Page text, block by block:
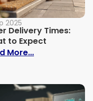
Guide: Costs,
2025
Delivery Times:
to Expect
More...: Cider